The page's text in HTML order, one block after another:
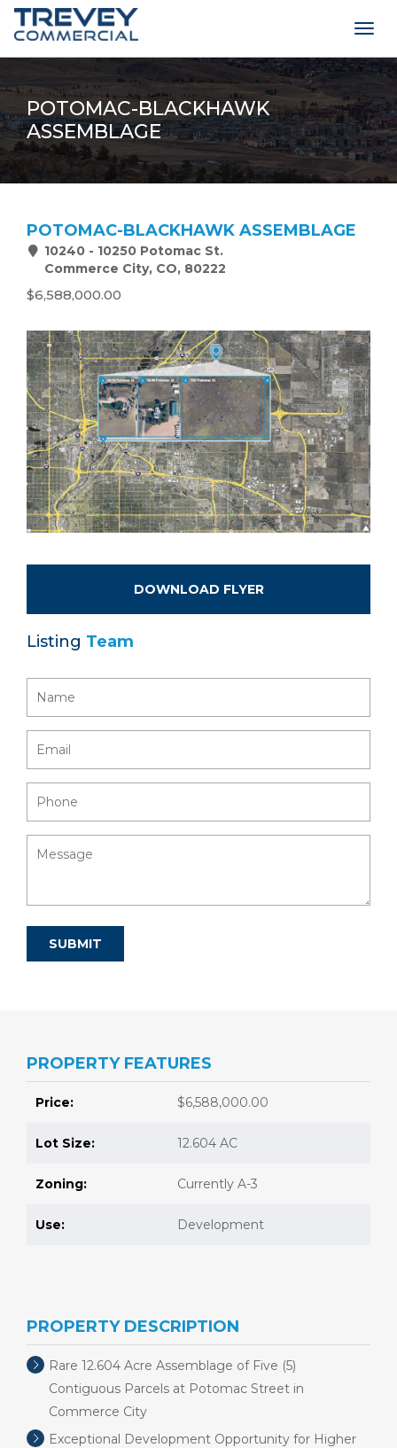
POTOMAC-BLACKHAWK
ASSEMBLAGE
POTOMAC-BLACKHAWK ASSEMBLAGE
10240 - 10250 Potomac St.
Commerce City, CO, 80222
$6,588,000.00
DOWNLOAD FLYER
Listing Team
PROPERTY FEATURES
Price: $6,588,000.00
Lot Size: 12.604 AC
Zoning: Currently A-3
Use: Development
PROPERTY DESCRIPTION
Rare 12.604 Acre Assemblage of Five (5)
Contiguous Parcels at Potomac Street in
Commerce City
Exceptional Development Opportunity for Higher